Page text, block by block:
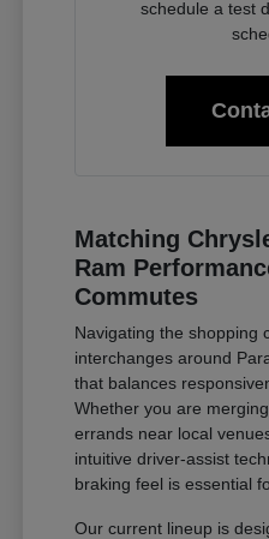
schedule a test
Matching
Ram
Commutes
Navigating the shopping
interchanges around
that balances
Whether you are
errands near local
intuitive driver-assist
braking feel is essential
Our current lineup is